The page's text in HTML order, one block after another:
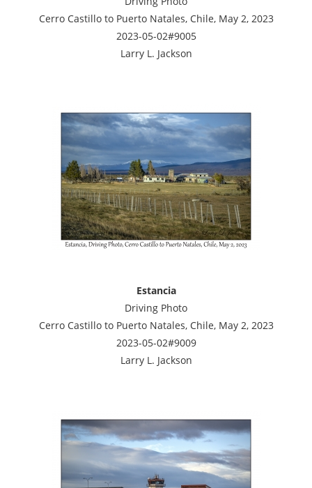
Cerro Castillo to Puerto Natales, Chile, May 2, 2023
2023-05-02#9005
Larry L. Jackson
Estancia
Driving Photo
Cerro Castillo to Puerto Natales, Chile, May 2, 2023
2023-05-02#9009
Larry L. Jackson